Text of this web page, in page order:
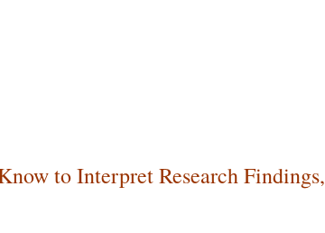
to Interpret Research Findings,